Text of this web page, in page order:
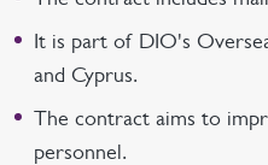
It is part of DIO's
and Cyprus.
The contract aims to
personnel.